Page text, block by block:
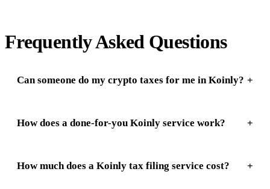
Frequently Asked Questions
Can someone do my crypto taxes for me in Koinly?
How does a done-for-you Koinly service work?
How much does a Koinly tax filing service cost?